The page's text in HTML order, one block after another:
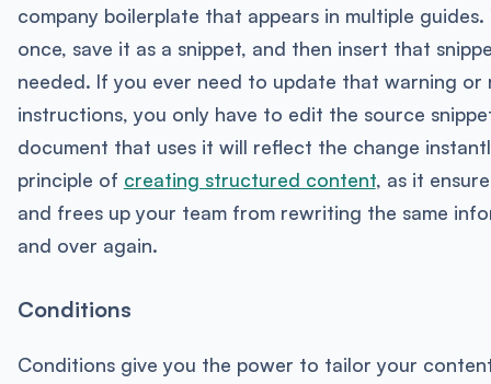
company boilerplate that appears in multiple
once, save it as a snippet, and then insert that
needed. If you ever need to update that warning or
instructions, you only have to edit the source
document that uses it will reflect the change
principle of creating structured content, as it
and frees up your team from rewriting the same
and over again.
Conditions
Conditions give you the power to tailor your